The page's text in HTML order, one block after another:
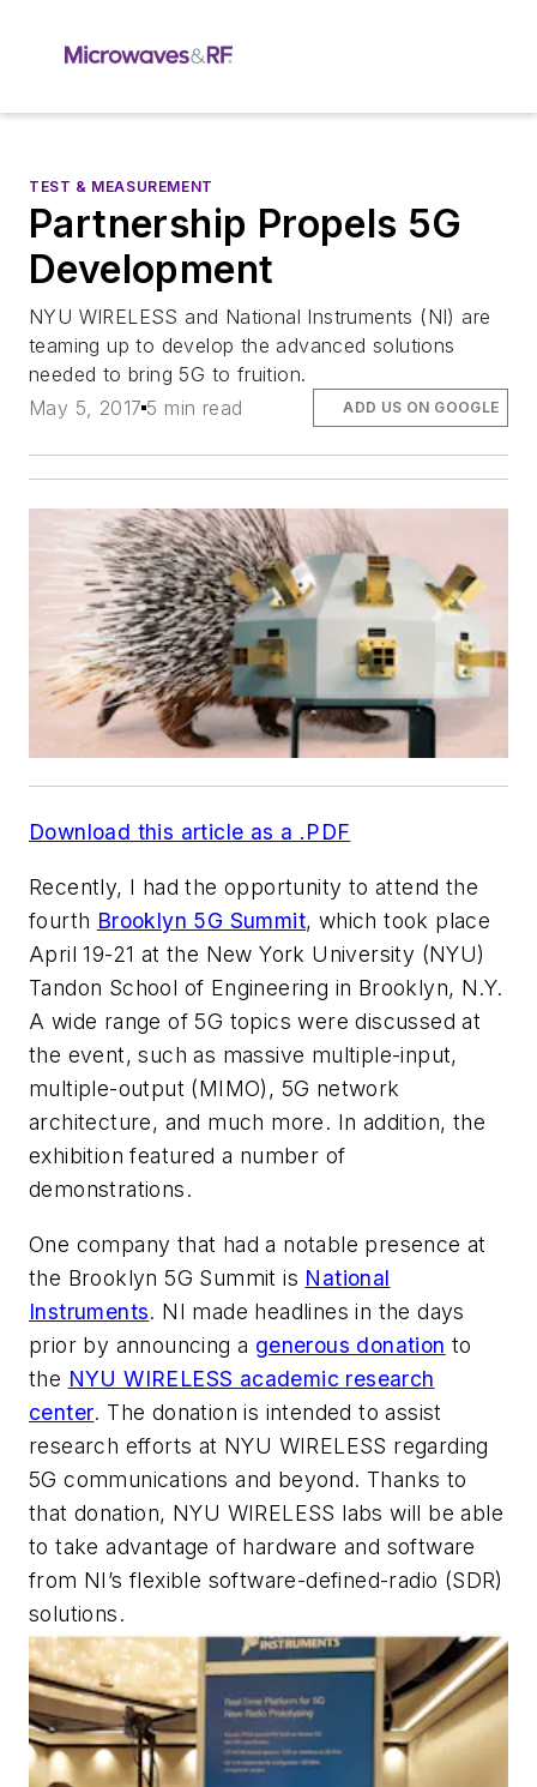
TEST & MEASUREMENT
Partnership Propels 5G
Development
NYU WIRELESS and National Instruments (NI) are
teaming up to develop the advanced solutions
needed to bring 5G to fruition.
May 5, 2017 5 min read ADD US ON GOOGLE
Download this article as a .PDF
Recently, I had the opportunity to attend the
fourth Brooklyn 5G Summit, which took place
April 19-21 at the New York University (NYU)
Tandon School of Engineering in Brooklyn, N.Y.
A wide range of 5G topics were discussed at
the event, such as massive multiple-input,
multiple-output (MIMO), 5G network
architecture, and much more. In addition, the
exhibition featured a number of
demonstrations.
One company that had a notable presence at
the Brooklyn 5G Summit is National
Instruments. NI made headlines in the days
prior by announcing a generous donation to
the NYU WIRELESS academic research
center. The donation is intended to assist
research efforts at NYU WIRELESS regarding
5G communications and beyond. Thanks to
that donation, NYU WIRELESS labs will be able
to take advantage of hardware and software
from NI’s flexible software-defined-radio (SDR)
solutions.